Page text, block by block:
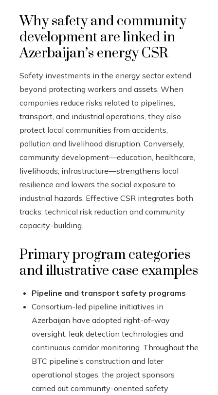
Why safety and community
development are linked in
Azerbaijan’s energy CSR
Safety investments in the energy sector extend
beyond protecting workers and assets. When
companies reduce risks related to pipelines,
transport, and industrial operations, they also
protect local communities from accidents,
pollution and livelihood disruption. Conversely,
community development—education, healthcare,
livelihoods, infrastructure—strengthens local
resilience and lowers the social exposure to
industrial hazards. Effective CSR integrates both
tracks: technical risk reduction and community
capacity-building.
Primary program categories
and illustrative case examples
Pipeline and transport safety programs
Consortium-led pipeline initiatives in
Azerbaijan have adopted right-of-way
oversight, leak detection technologies and
continuous corridor monitoring. Throughout the
BTC pipeline’s construction and later
operational stages, the project sponsors
carried out community-oriented safety